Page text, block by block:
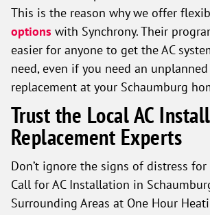
This is the reason why we offer
options with Synchrony. Their
easier for anyone to get the AC
need, even if you need an unplanned
replacement at your Schaumburg
Trust the Local AC
Replacement Experts
Don’t ignore the signs of distress for
Call for AC Installation in
Surrounding Areas at One Hour